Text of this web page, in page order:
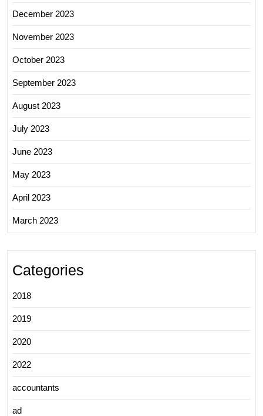
December 2023
November 2023
October 2023
September 2023
August 2023
July 2023
June 2023
May 2023
April 2023
March 2023
Categories
2018
2019
2020
2022
accountants
ad